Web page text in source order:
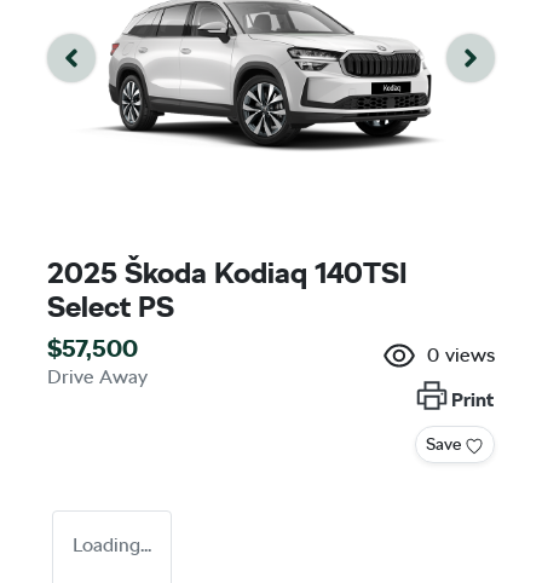
2025 Škoda Kodiaq 140TSI
Select PS
$57,500
Drive Away
0 views
Print
Save
Loading...